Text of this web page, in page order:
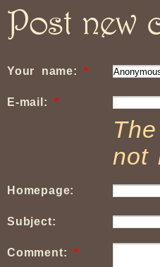
Post new
Your name:*
E-mail:*
not
Homepage:
Subject:
Comment:*